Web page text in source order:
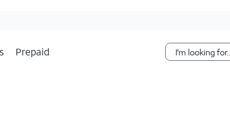
Prepaid